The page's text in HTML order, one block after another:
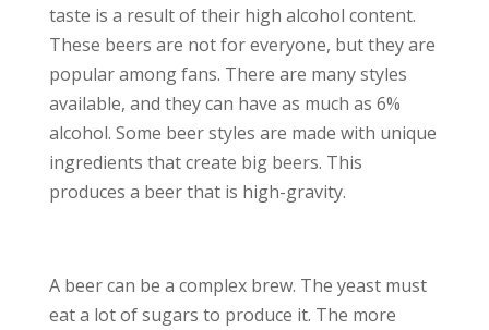
taste is a result of their high alcohol content.
These beers are not for everyone, but they are
popular among fans. There are many styles
available, and they can have as much as 6%
alcohol. Some beer styles are made with unique
ingredients that create big beers. This
produces a beer that is high-gravity.
A beer can be a complex brew. The yeast must
eat a lot of sugars to produce it. The more